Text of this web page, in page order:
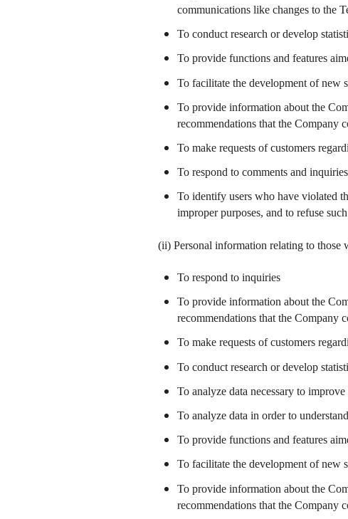
communications like changes to the
To conduct research or develop
To provide functions and features
To facilitate the development of new
To provide information about the
recommendations that the Company
To make requests of customers
To respond to comments and
To identify users who have violated
improper purposes, and to refuse
(ii) Personal information relating to those
To respond to inquiries
To provide information about the
recommendations that the Company
To make requests of customers
To conduct research or develop
To analyze data necessary to
To analyze data in order to
To provide functions and features
To facilitate the development of new
To provide information about the
recommendations that the Company